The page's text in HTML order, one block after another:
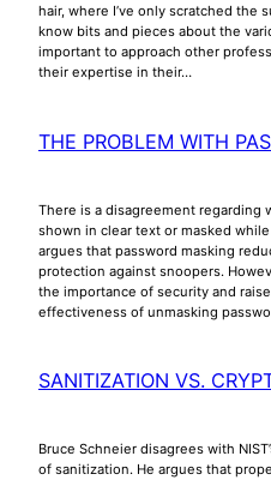
hair, where I’ve only scratched the
know bits and pieces about the
important to approach other
their expertise in their…
THE PROBLEM WITH
There is a disagreement regarding
shown in clear text or masked
argues that password masking
protection against snoopers.
the importance of security and
effectiveness of unmasking
SANITIZATION VS.
Bruce Schneier disagrees with
of sanitization. He argues that